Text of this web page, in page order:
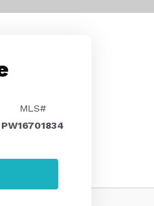
MLS#
PW16701834